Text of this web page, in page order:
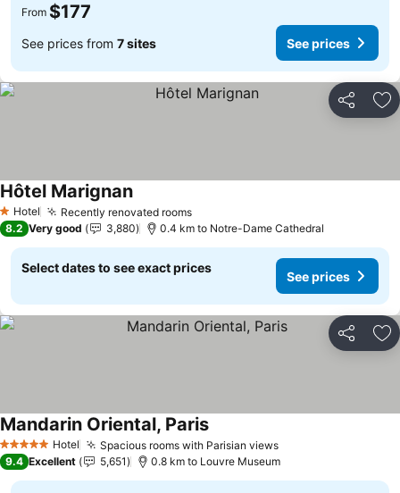
From $177
See prices from 7 sites See prices
Share
1 Stars
Hotel Recently renovated rooms
Hôtel Marignan
8.2 Very good 3,880 0.4 km to Notre-Dame Cathedral
Select dates to see exact prices
See prices
Share
5 Stars Hotel Spacious rooms with Parisian views
Mandarin Oriental, Paris
9.4 Excellent 5,651 0.8 km to Louvre Museum